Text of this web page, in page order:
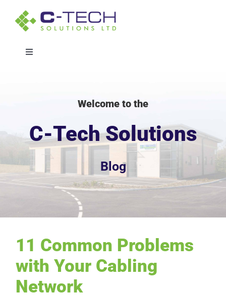
Toggle
Projects
Request Service
Welcome to the
C-Tech Solutions
Blog
11 Common Problems
with Your Cabling
Network